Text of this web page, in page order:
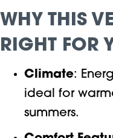
WHY THIS
RIGHT FOR
Climate:
ideal for
summers.